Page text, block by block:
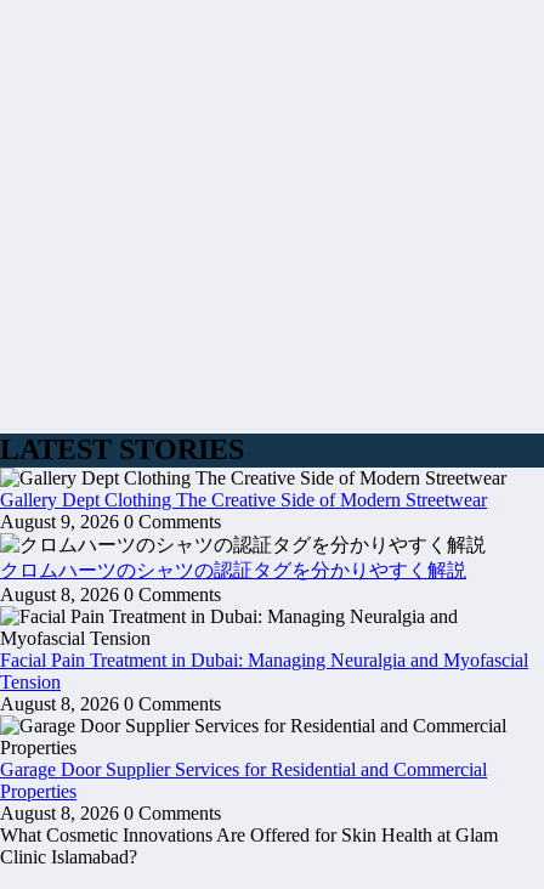
LATEST STORIES
Gallery Dept Clothing The Creative Side of Modern Streetwear
August 9, 2026 0 Comments
クロムハーツのシャツの認証タグを分かりやすく解説
August 8, 2026 0 Comments
Facial Pain Treatment in Dubai: Managing Neuralgia and Myofascial
Tension
August 8, 2026 0 Comments
Garage Door Supplier Services for Residential and Commercial
Properties
August 8, 2026 0 Comments
What Cosmetic Innovations Are Offered for Skin Health at Glam
Clinic Islamabad?